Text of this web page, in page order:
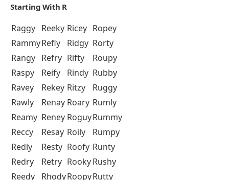
Starting With R
Raggy Reeky Ricey Ropey
RammyRefly Ridgy Rorty
Rangy Refry Rifty
Roupy
Raspy
Reify Rindy Rubby
Ravey
Rekey Ritzy
Ruggy
Rawly
Renay Roary Rumly
Reamy Reney RoguyRummy
Reccy
Resay Roily
Rumpy
Redly
Resty Roofy Runty
Redry
Retry RookyRushy
Reedy
RhodyRoopyRutty